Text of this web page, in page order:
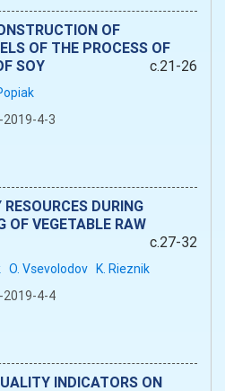
OF
OF THE PROCESS OF
SOY
c.21-26
4-3
DURING
OF VEGETABLE RAW
c.27-32
O. Vsevolodov K. Rieznik
2019-4-4
INDICATORS ON